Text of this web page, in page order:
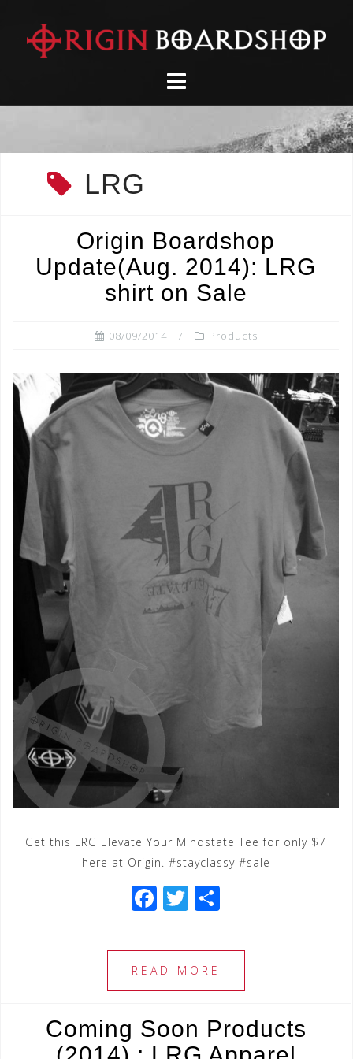
content
LRG
Origin Boardshop
Update(Aug. 2014): LRG
shirt on Sale
08/09/2014 Products
Get this LRG Elevate Your Mindstate Tee for only $7
here at Origin. #stayclassy #sale
F
c
e
b
o
o
T
tt
e
r
ar
READ MORE
Coming Soon Products